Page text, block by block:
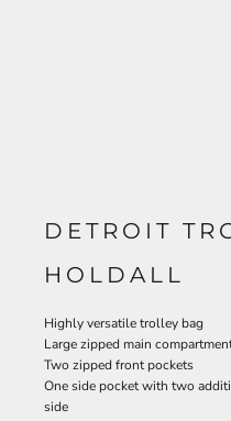
DETROIT
HOLDALL
Highly versatile trolley bag
Large zipped main
Two zipped front pockets
One side pocket with two
side